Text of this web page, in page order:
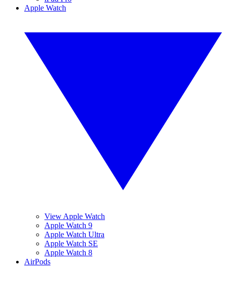
Apple Watch
View Apple Watch
Apple Watch 9
Apple Watch Ultra
Apple Watch SE
Apple Watch 8
AirPods